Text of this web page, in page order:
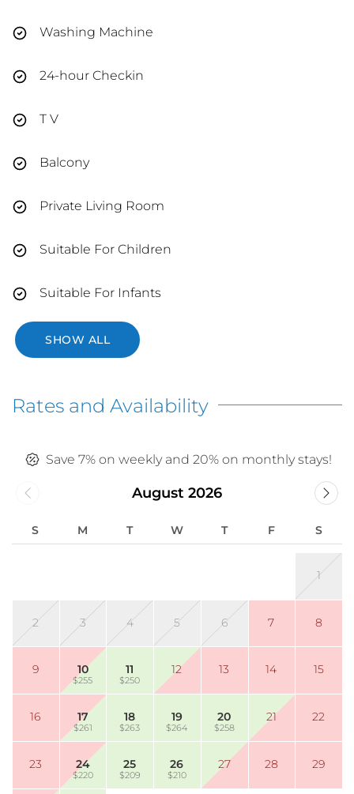
Washing Machine
24-hour Checkin
T V
Balcony
Private Living Room
Suitable For Children
Suitable For Infants
SHOW ALL
Rates and Availability
Save 7% on weekly and 20% on monthly stays!
August 2026
S M T W T F S
1
2 3 4 5 6 7 8
9 10
$255
11
$250
12 13 14 15
16 17
$261
18
$263
19
$264
20
$258
21 22
23 24
$220
25
$209
26
$210
27 28 29